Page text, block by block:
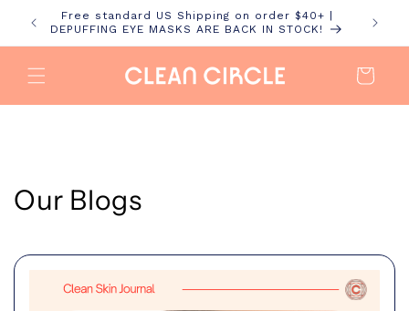
Skip to
content
Free standard US Shipping on order $40+ |
DEPUFFING EYE MASKS ARE BACK IN STOCK!
Cart
Our Blogs